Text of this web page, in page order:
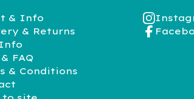
& Info
& Returns
FAQ
& Conditions